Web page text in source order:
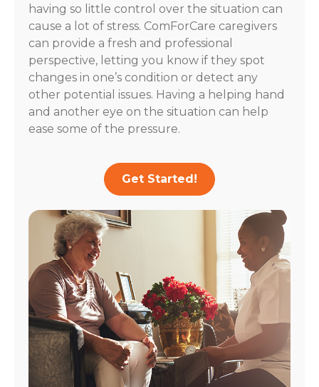
having so little control over the situation can
cause a lot of stress. ComForCare caregivers
can provide a fresh and professional
perspective, letting you know if they spot
changes in one’s condition or detect any
other potential issues. Having a helping hand
and another eye on the situation can help
ease some of the pressure.
Get Started!